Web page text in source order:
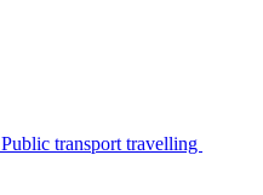
Public transport travelling